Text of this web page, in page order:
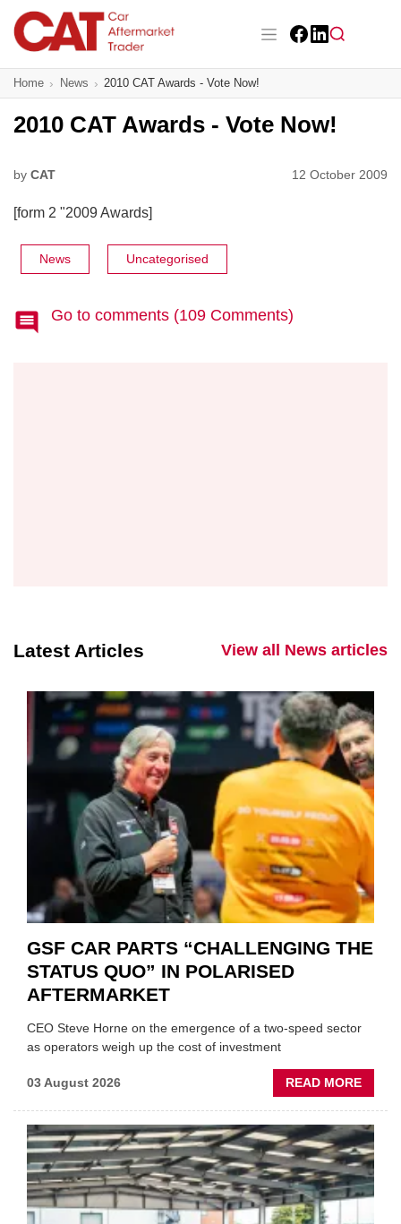
main
content
Main navigation
CAT Awards 2026
News
Features
Business
Insight
Home News 2010 CAT Awards - Vote Now!
2010 CAT Awards - Vote Now!
by CAT 12 October 2009
[form 2 "2009 Awards]
News Uncategorised
Go to comments (109 Comments)
Latest Articles View all News articles
GSF CAR PARTS “CHALLENGING THE
STATUS QUO” IN POLARISED
AFTERMARKET
CEO Steve Horne on the emergence of a two-speed sector
as operators weigh up the cost of investment
03 August 2026 READ MORE
GSF
PARTS
THE